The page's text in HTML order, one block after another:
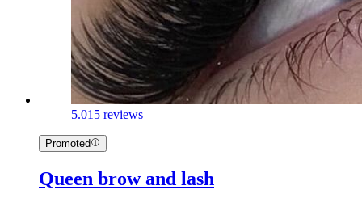
5.015 reviews
Promoted
Queen brow and lash